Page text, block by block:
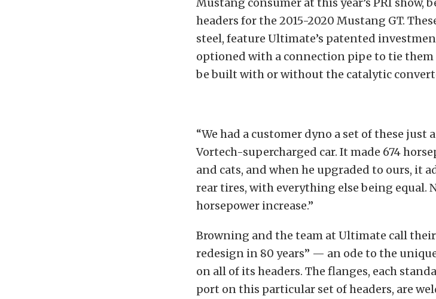
headers for the 2015-2020 Mustang GT.
steel, feature Ultimate’s patented
optioned with a connection pipe to tie them
be built with or without the catalytic
“We had a customer dyno a set of these just
Vortech-supercharged car. It made 674
and cats, and when he upgraded to ours, it
rear tires, with everything else being equal.
horsepower increase.”
Browning and the team at Ultimate call
redesign in 80 years” — an ode to the
on all of its headers. The flanges, each
port on this particular set of headers, are